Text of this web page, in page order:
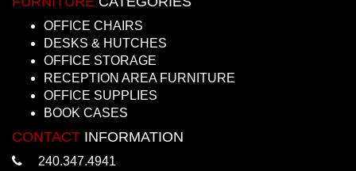
OFFICE CHAIRS
DESKS & HUTCHES
OFFICE STORAGE
RECEPTION AREA FURNITURE
OFFICE SUPPLIES
BOOK CASES
CONTACT INFORMATION
240.347.4941